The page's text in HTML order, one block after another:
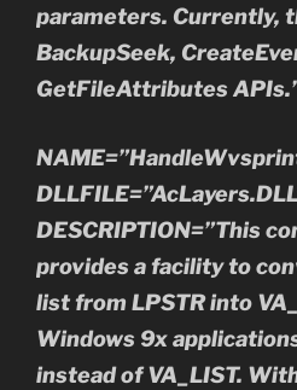
parameters. Currently,
BackupSeek,
GetFileAttributes
DESCRIPTION=”This
provides a facility to
list from LPSTR into
Windows 9x
instead of VA_LIST.